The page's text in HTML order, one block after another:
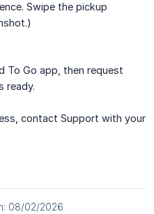
Swipe the pickup
To Go app, then request
ready.
contact Support with your
08/02/2026